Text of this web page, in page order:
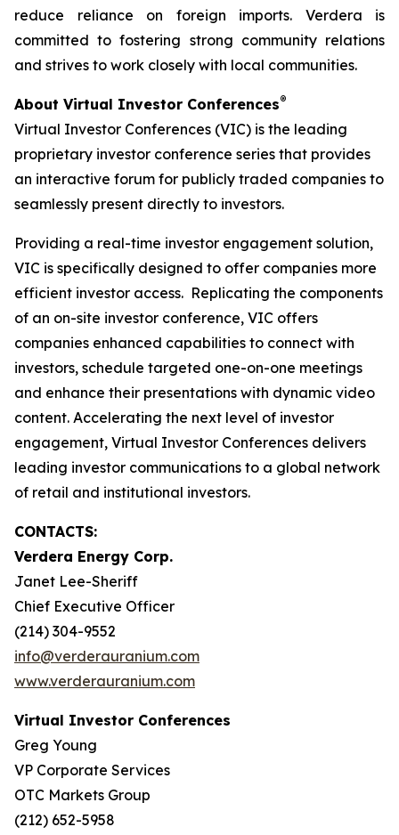
reduce reliance on foreign imports. Verdera is
committed to fostering strong community relations
and strives to work closely with local communities.
About Virtual Investor Conferences®
Virtual Investor Conferences (VIC) is the leading
proprietary investor conference series that provides
an interactive forum for publicly traded companies to
seamlessly present directly to investors.
Providing a real-time investor engagement solution,
VIC is specifically designed to offer companies more
efficient investor access. Replicating the components
of an on-site investor conference, VIC offers
companies enhanced capabilities to connect with
investors, schedule targeted one-on-one meetings
and enhance their presentations with dynamic video
content. Accelerating the next level of investor
engagement, Virtual Investor Conferences delivers
leading investor communications to a global network
of retail and institutional investors.
CONTACTS:
Verdera Energy Corp.
Janet Lee-Sheriff
Chief Executive Officer
(214) 304-9552
info@verderauranium.com
www.verderauranium.com
Virtual Investor Conferences
Greg Young
VP Corporate Services
OTC Markets Group
(212) 652-5958